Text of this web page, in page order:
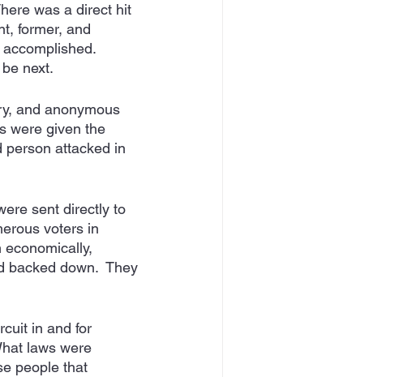
was a direct hit
former, and
next.
and anonymous
were given the
person attacked in
sent directly to
voters in
backed down.  They
in and for
laws were
people that